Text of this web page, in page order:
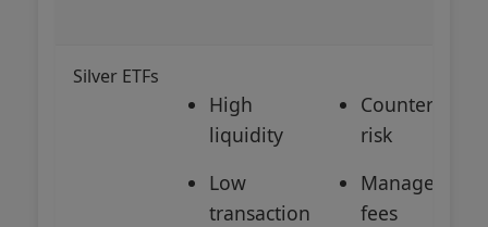
Silver ETFs
High
liquidity
Low
transaction
Counterparty
risk
Management
fees